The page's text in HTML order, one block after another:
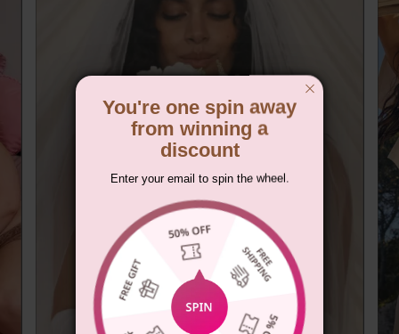
You're one spin away
from winning a
discount
Enter your email to spin the wheel.